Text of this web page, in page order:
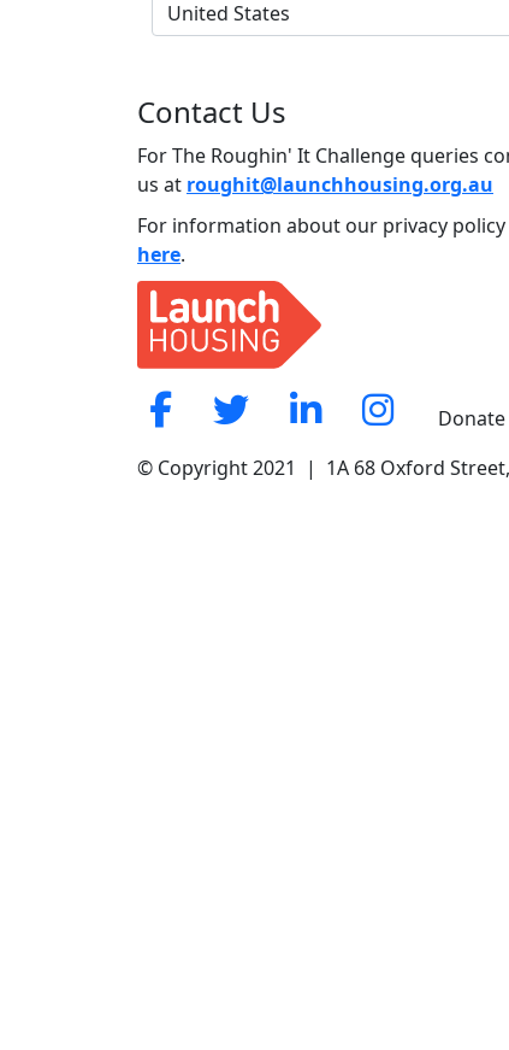
United States
Contact Us
For The Roughin' It Challenge queries
us at roughit@launchhousing.org.au
For information about our privacy policy
here.
Donate
© Copyright 2021 | 1A 68 Oxford